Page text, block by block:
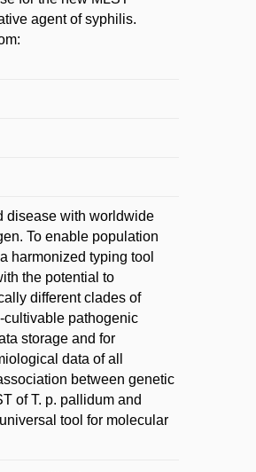
agent of syphilis.
disease with worldwide
To enable population
harmonized typing tool
the potential to
different clades of
cultivable pathogenic
storage and for
data of all
between genetic
of T. p. pallidum and
tool for molecular